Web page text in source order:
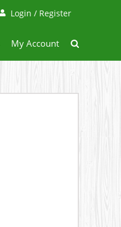
Login / Register
My Account